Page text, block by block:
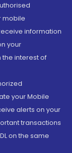
mobile
information
your
the interest of
your Mobile
alerts on your
transactions
on the same